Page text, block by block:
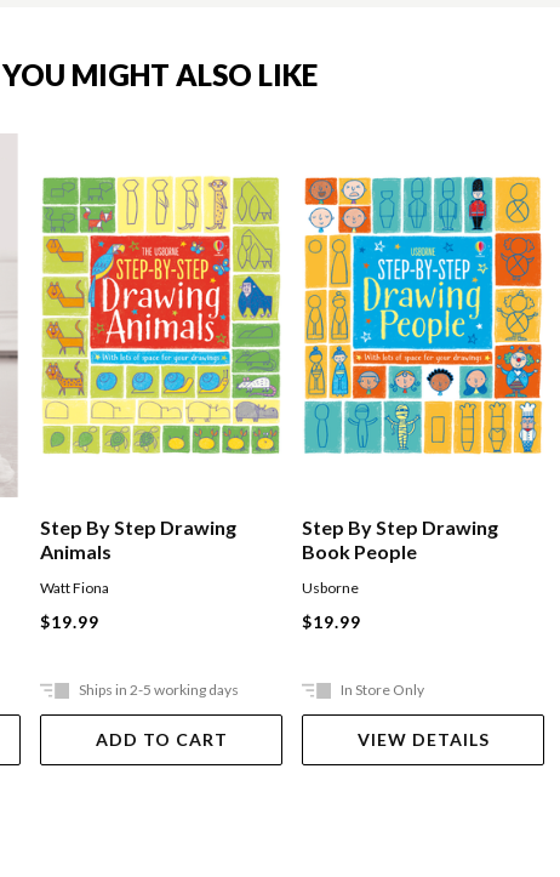
YOU MIGHT ALSO LIKE
Step By Step Drawing
Animals
Watt Fiona
$19.99
Ships in 2-5 working days
ADD TO CART
Step By Step Drawing
Book People
Usborne
$19.99
In Store Only
VIEW DETAILS